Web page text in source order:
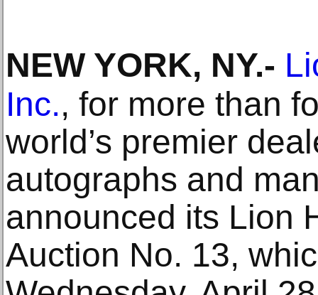
NEW YORK, NY.-
Inc., for more than
world’s premier
autographs and
announced its Lion
Auction No. 13,